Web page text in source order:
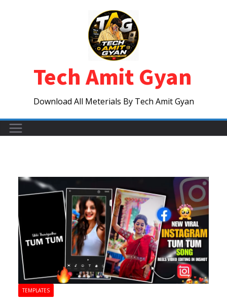
Tech Amit Gyan
Download All Meterials By Tech Amit Gyan
TEMPLATES